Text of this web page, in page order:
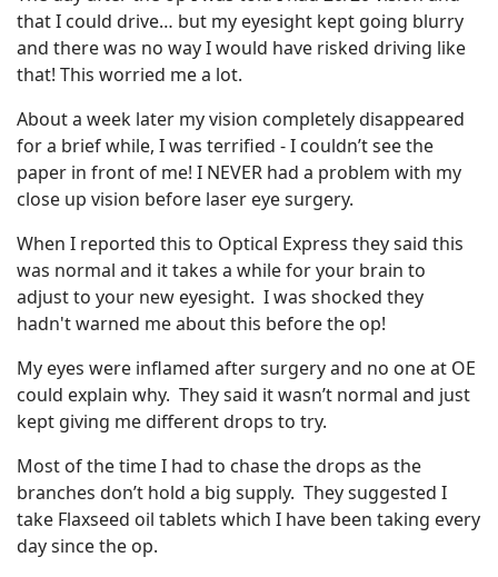
that I could drive… but my eyesight kept going blurry
and there was no way I would have risked driving like
that! This worried me a lot.
About a week later my vision completely disappeared
for a brief while, I was terrified - I couldn’t see the
paper in front of me! I NEVER had a problem with my
close up vision before laser eye surgery.
When I reported this to Optical Express they said this
was normal and it takes a while for your brain to
adjust to your new eyesight. I was shocked they
hadn't warned me about this before the op!
My eyes were inflamed after surgery and no one at OE
could explain why. They said it wasn’t normal and just
kept giving me different drops to try.
Most of the time I had to chase the drops as the
branches don’t hold a big supply. They suggested I
take Flaxseed oil tablets which I have been taking every
day since the op.